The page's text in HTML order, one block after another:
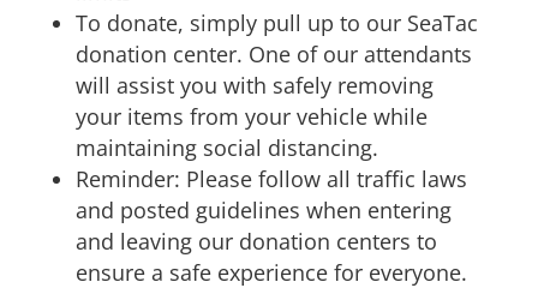
To donate, simply pull up to our SeaTac
donation center. One of our attendants
will assist you with safely removing
your items from your vehicle while
maintaining social distancing.
Reminder: Please follow all traffic laws
and posted guidelines when entering
and leaving our donation centers to
ensure a safe experience for everyone.